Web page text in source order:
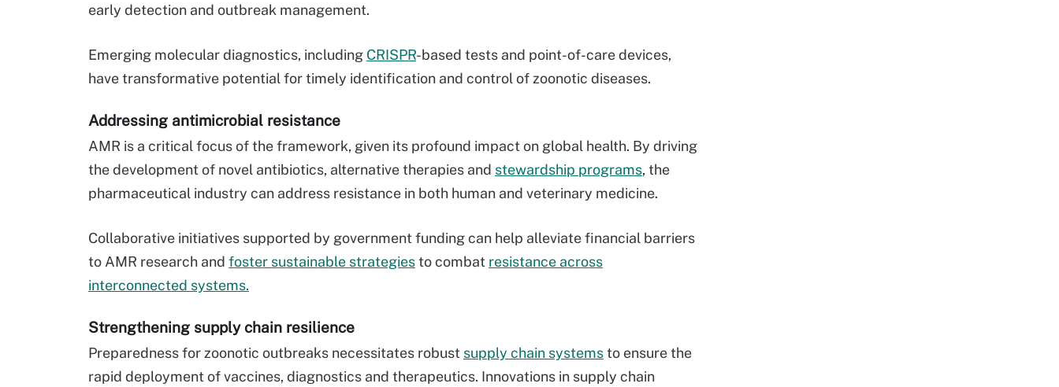
early detection and outbreak management.
Emerging molecular diagnostics, including CRISPR-based tests and point-of-care devices,
have transformative potential for timely identification and control of zoonotic diseases.
Addressing antimicrobial resistance
AMR is a critical focus of the framework, given its profound impact on global health. By driving
the development of novel antibiotics, alternative therapies and stewardship programs, the
pharmaceutical industry can address resistance in both human and veterinary medicine.
Collaborative initiatives supported by government funding can help alleviate financial barriers
to AMR research and foster sustainable strategiesto combat resistance across
interconnected systems.
Strengthening supply chain resilience
Preparedness for zoonotic outbreaks necessitates robust supply chain systemsto ensure the
rapid deployment of vaccines, diagnostics and therapeutics. Innovations in supply chain